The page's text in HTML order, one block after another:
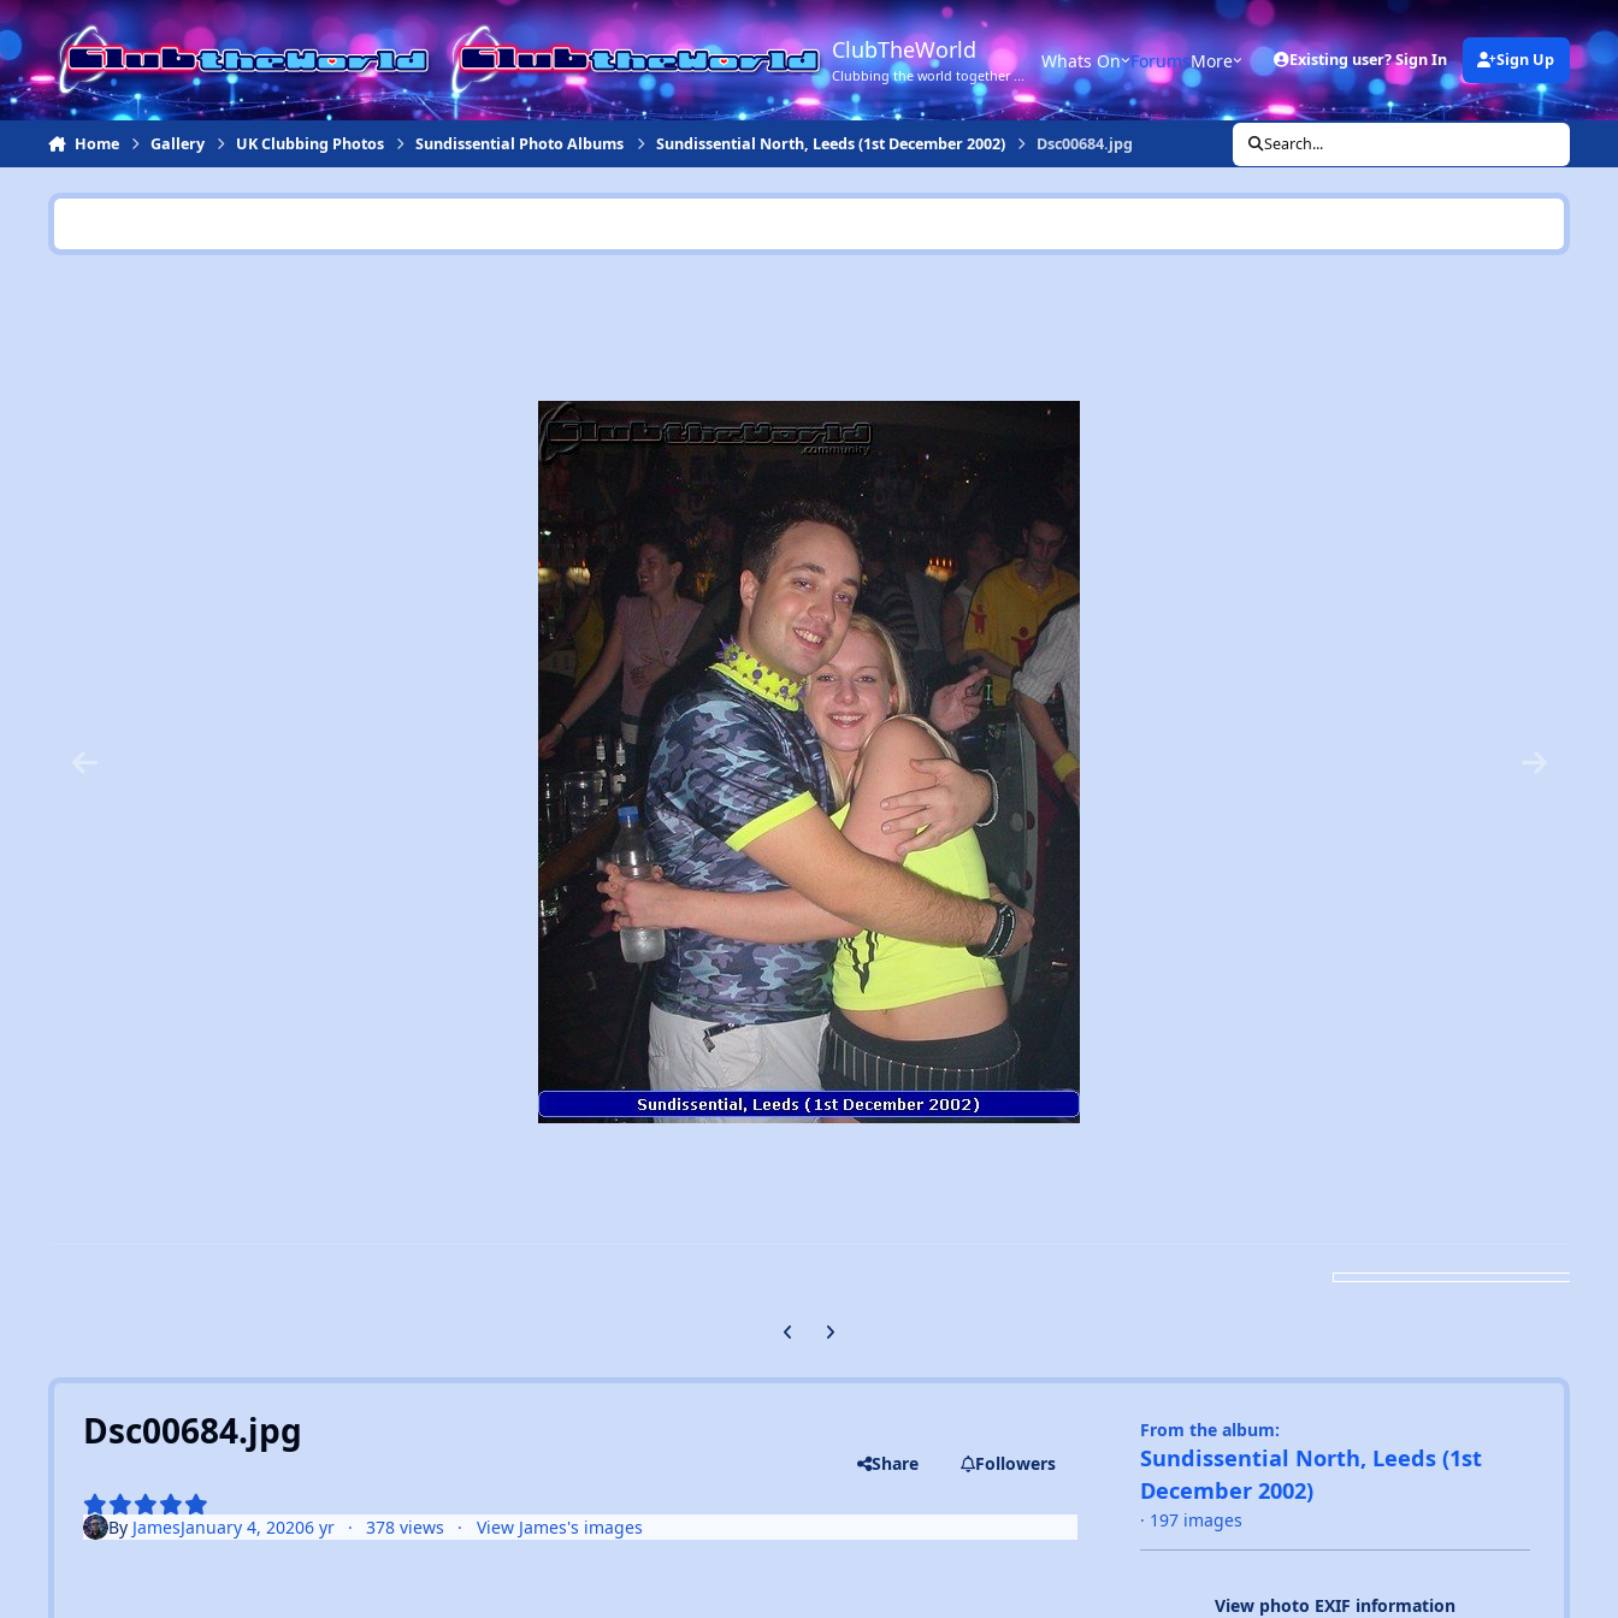
Jump to content
ClubTheWorld
Clubbing the world together ...
Whats On ForumsMore Existing user? Sign In Sign Up
Home Gallery UK Clubbing Photos Sundissential Photo Albums Sundissential North, Leeds (1st December 2002) Dsc00684.jpg Search...
Previous carousel slide
Next carousel slide
Dsc00684.jpg
Share Followers
By JamesJanuary 4, 20206 yr 378 views View James's images
From the album:
Sundissential North, Leeds (1st
December 2002)
· 197 images
View photo EXIF information